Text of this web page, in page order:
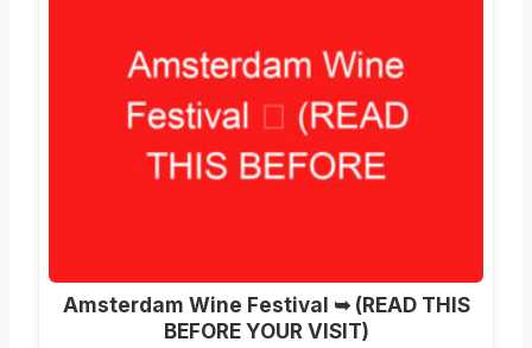
Amsterdam Wine Festival ➥ (READ THIS
BEFORE YOUR VISIT)